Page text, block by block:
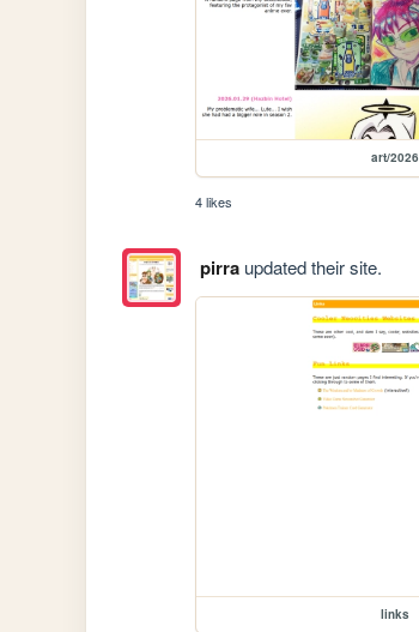
art/2026
4 likes
pirraupdated their site.
links